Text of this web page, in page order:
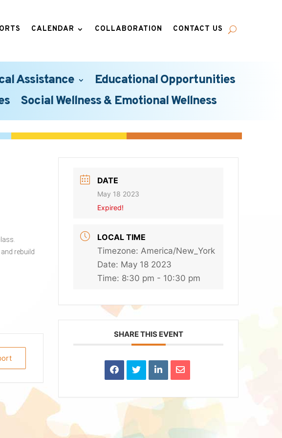
CALENDAR COLLABORATION CONTACT US
Assistance
Educational Opportunities
Social Wellness & Emotional Wellness
rebuild
DATE
May 18 2023
Expired!
LOCAL TIME
Timezone: America/New_York
Date: May 18 2023
Time: 8:30 pm - 10:30 pm
SHARE THIS EVENT